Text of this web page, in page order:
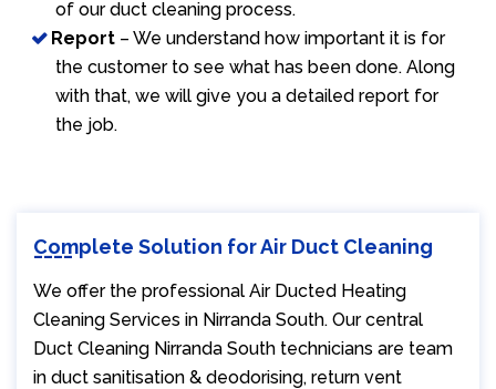
of our duct cleaning process.
Report – We understand how important it is for
the customer to see what has been done. Along
with that, we will give you a detailed report for
the job.
Complete Solution for Air Duct Cleaning
We offer the professional Air Ducted Heating
Cleaning Services in Nirranda South. Our central
Duct Cleaning Nirranda South technicians are team
in duct sanitisation & deodorising, return vent